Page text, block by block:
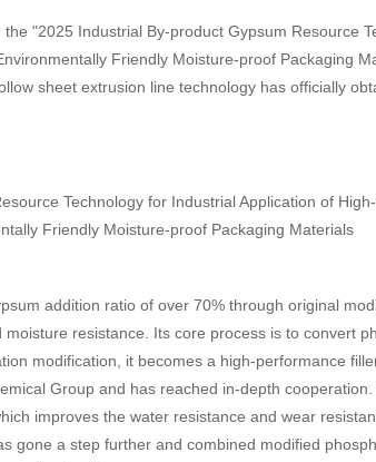
"2025 Industrial By-product Gypsum Resource
Friendly Moisture-proof Packaging
sheet extrusion line technology has officially
addition ratio of over 70% through original
resistance. Its core process is to convert
modification, it becomes a high-performance
Group and has reached in-depth
improves the water resistance and wear
gone a step further and combined modified